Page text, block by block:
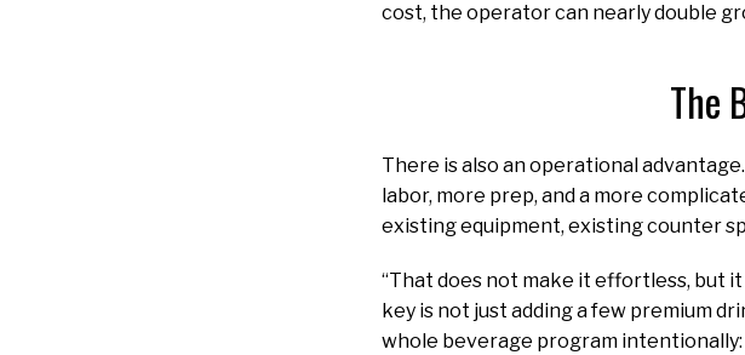
cost, the operator can nearly double
The
There is also an operational
labor, more prep, and a more
existing equipment, existing counter
“That does not make it effortless, but
key is not just adding a few premium
whole beverage program